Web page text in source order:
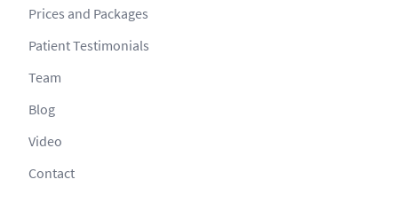
Prices and Packages
Patient Testimonials
Team
Blog
Video
Contact